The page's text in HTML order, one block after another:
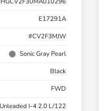
E17291A
#CV2F3MJW
Sonic Gray Pearl
Black
FWD
I-4 2.0 L/122